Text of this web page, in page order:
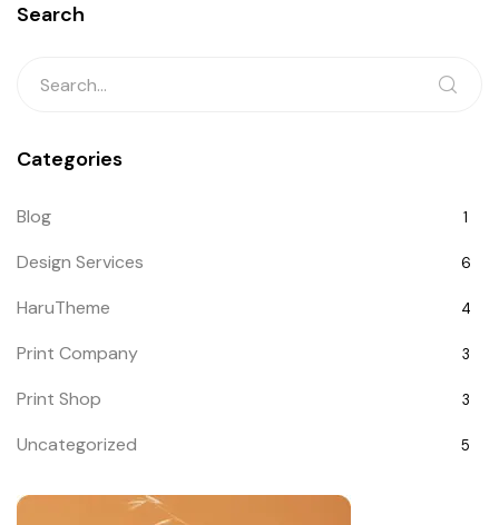
Search
Categories
Blog 1
Design Services 6
HaruTheme 4
Print Company 3
Print Shop 3
Uncategorized 5